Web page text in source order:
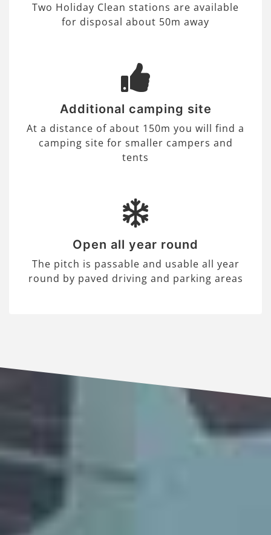
Two Holiday Clean stations are available
for disposal about 50m away
Additional camping site
At a distance of about 150m you will find a
camping site for smaller campers and
tents
Open all year round
The pitch is passable and usable all year
round by paved driving and parking areas